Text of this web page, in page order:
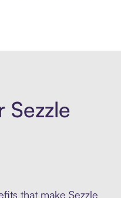
Sezzle
that make Sezzle